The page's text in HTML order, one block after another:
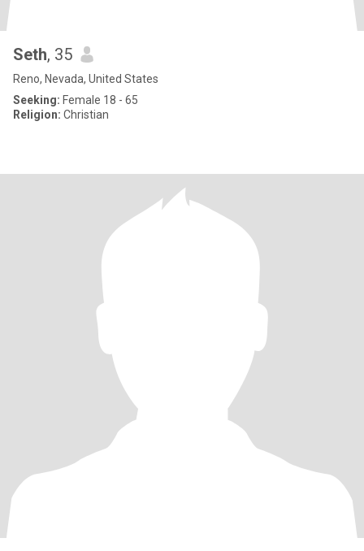
Seth, 35
Reno, Nevada, United States
Seeking: Female 18 - 65
Religion: Christian